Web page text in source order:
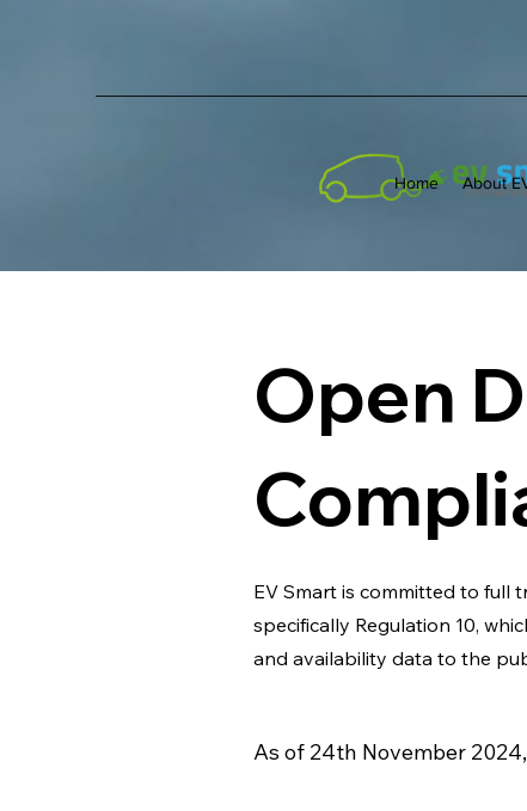
Home About
Open
EV Smart is committed to full
specifically Regulation 10,
and availability data to the
As of 24th November